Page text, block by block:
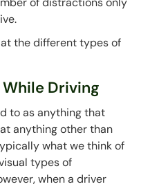
at the different types of
Driving
to as anything that
anything other than
what we think of
types of
when a driver